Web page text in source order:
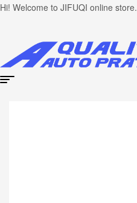
Hi! Welcome to JIFUQI online store.